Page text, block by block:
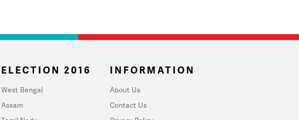
ELECTION 2016
West Bengal
Assam
INFORMATION
About Us
Contact Us